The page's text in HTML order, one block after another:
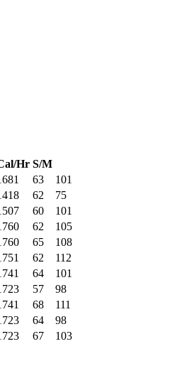
Hr S/M
63
101
62
75
60
101
62
105
65
108
62
112
64
101
57
98
68
111
64
98
67
103